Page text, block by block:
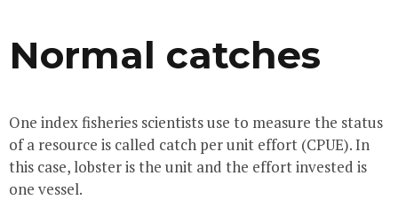
Normal catches
One index fisheries scientists use to measure the status
of a resource is called catch per unit effort (CPUE). In
this case, lobster is the unit and the effort invested is
one vessel.